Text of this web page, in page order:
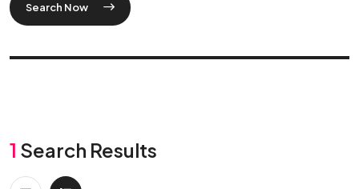
Search Now
1 Search Results